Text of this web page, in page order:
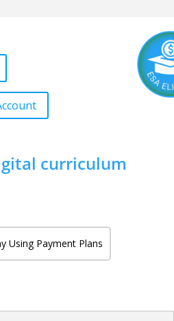
curriculum
Using Payment Plans